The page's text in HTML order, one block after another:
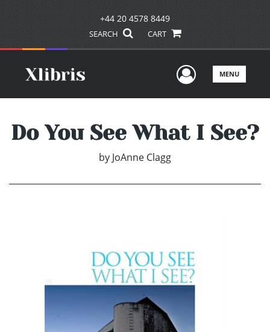
+44 20 4578 8449
SEARCH CART
UserMENU
Do You See What I See?
by JoAnne Clagg